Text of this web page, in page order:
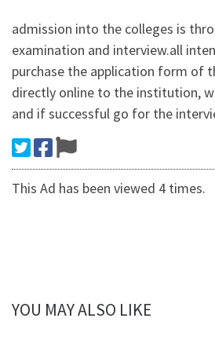
admission into the colleges is
examination and interview.all
purchase the application form of
directly online to the institution,
and if successful go for the
This Ad has been viewed 4 times.
YOU MAY ALSO LIKE